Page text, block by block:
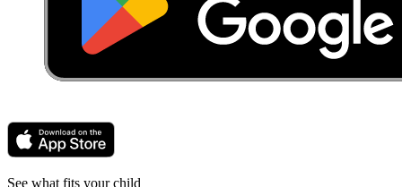
See what fits your child